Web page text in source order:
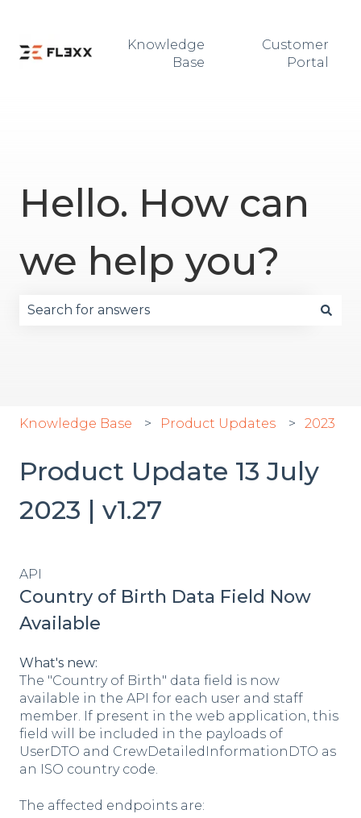
Knowledge
Base
Customer
Portal
Hello. How can
we help you?
Knowledge Base Product Updates 2023
Product Update 13 July
2023 | v1.27
API
Country of Birth Data Field Now
Available
What's new:
The "Country of Birth" data field is now
available in the API for each user and staff
member. If present in the web application, this
field will be included in the payloads of
UserDTO and CrewDetailedInformationDTO as
an ISO country code.
The affected endpoints are: